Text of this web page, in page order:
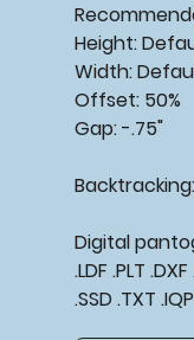
Height:
Width:
Offset: 50%
Gap: -.75"
Digital
.LDF .PLT
.SSD .TXT